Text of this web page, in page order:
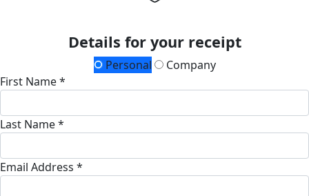
Details for your receipt
Personal
Company
First Name *
Last Name *
Email Address *